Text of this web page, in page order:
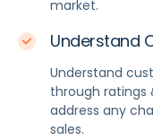
market.
Understand
Understand
through ratings
address any
sales.